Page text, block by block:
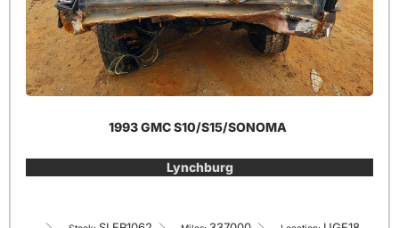
1993 GMC S10/S15/SONOMA
Lynchburg